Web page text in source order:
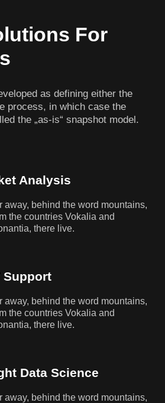
For
as defining either the
process, in which case the
the „as-is“ snapshot model.
Analysis
away, behind the word mountains,
the countries Vokalia and
there live.
Support
away, behind the word mountains,
the countries Vokalia and
there live.
Data Science
away, behind the word mountains,